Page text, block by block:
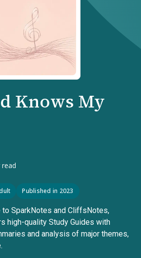
Knows My
Published in 2023
to SparkNotes and CliffsNotes,
high-quality Study Guides with
and analysis of major themes,